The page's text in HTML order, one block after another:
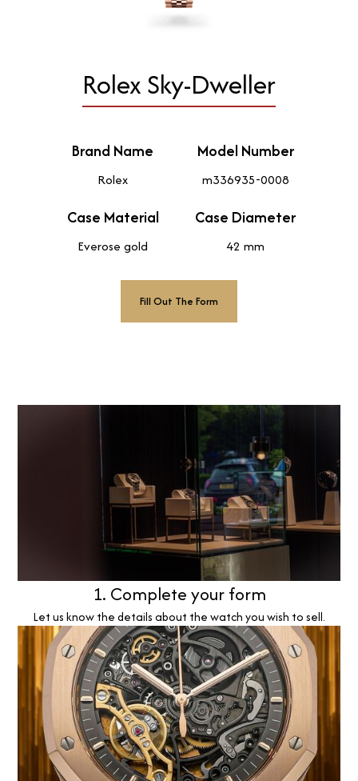
Rolex Sky-Dweller
Brand Name
Rolex
Model Number
m336935-0008
Case Material
Everose gold
Case Diameter
42 mm
Fill Out The Form
1. Complete your form
Let us know the details about the watch you wish to sell.